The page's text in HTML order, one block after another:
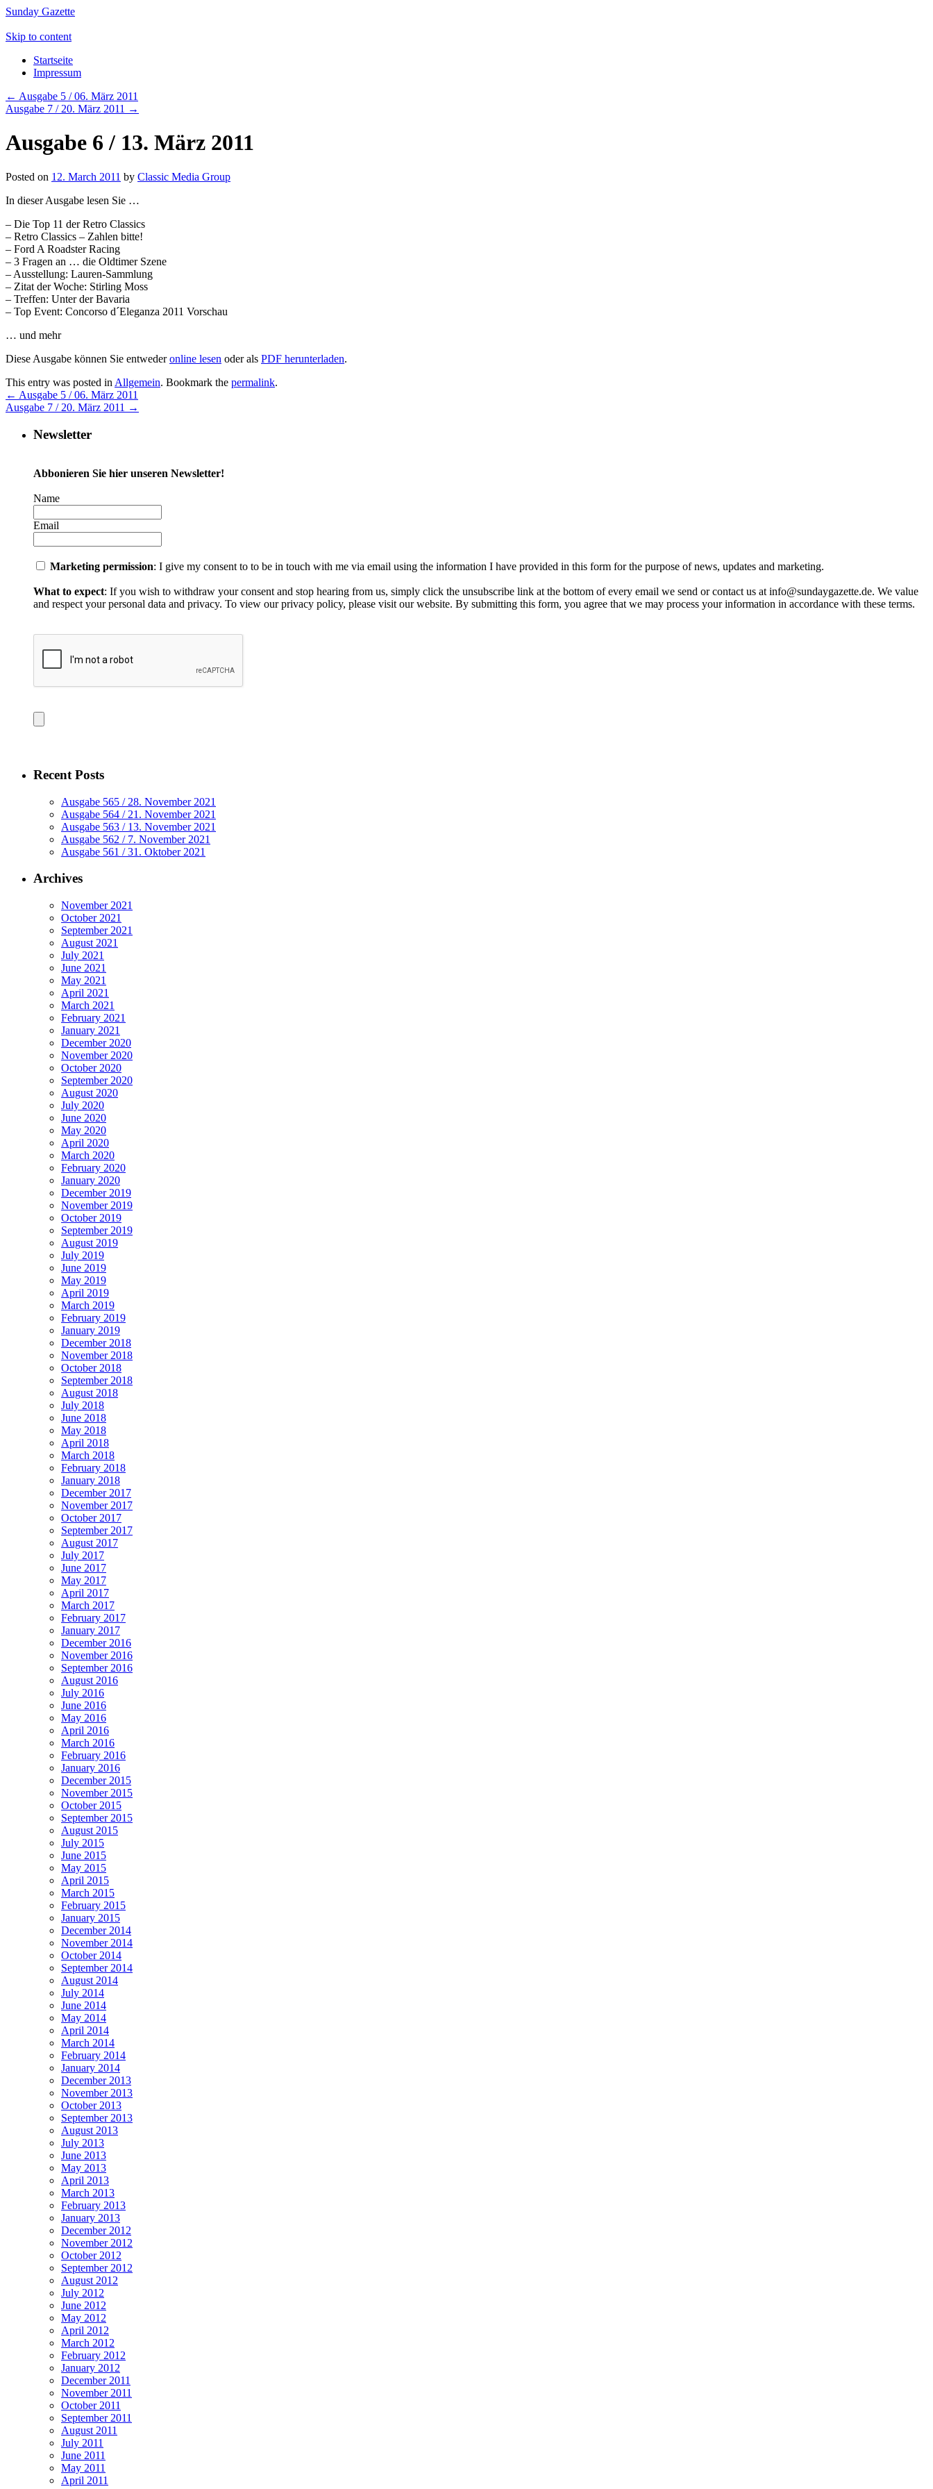
Sunday Gazette
Skip to content
Startseite
Impressum
← Ausgabe 5 / 06. März 2011
Ausgabe 7 / 20. März 2011 →
Ausgabe 6 / 13. März 2011
Posted on 12. March 2011 by Classic Media Group
In dieser Ausgabe lesen Sie …
– Die Top 11 der Retro Classics
– Retro Classics – Zahlen bitte!
– Ford A Roadster Racing
– 3 Fragen an … die Oldtimer Szene
– Ausstellung: Lauren-Sammlung
– Zitat der Woche: Stirling Moss
– Treffen: Unter der Bavaria
– Top Event: Concorso d´Eleganza 2011 Vorschau
… und mehr
Diese Ausgabe können Sie entwederonline lesen oder als PDF herunterladen.
This entry was posted in Allgemein. Bookmark the permalink.
← Ausgabe 5 / 06. März 2011
Ausgabe 7 / 20. März 2011 →
Newsletter
Abbonieren Sie hier unseren Newsletter!
Name
Email
Marketing permission: I give my consent to to be in touch with me via email using the information I have provided in this form for the purpose of news, updates and marketing.
What to expect: If you wish to withdraw your consent and stop hearing from us, simply click the unsubscribe link at the bottom of every email we send or contact us at info@sundaygazette.de. We value
and respect your personal data and privacy. To view our privacy policy, please visit our website. By submitting this form, you agree that we may process your information in accordance with these terms.
Recent Posts
Ausgabe 565 / 28. November 2021
Ausgabe 564 / 21. November 2021
Ausgabe 563 / 13. November 2021
Ausgabe 562 / 7. November 2021
Ausgabe 561 / 31. Oktober 2021
Archives
November 2021
October 2021
September 2021
August 2021
July 2021
June 2021
May 2021
April 2021
March 2021
February 2021
January 2021
December 2020
November 2020
October 2020
September 2020
August 2020
July 2020
June 2020
May 2020
April 2020
March 2020
February 2020
January 2020
December 2019
November 2019
October 2019
September 2019
August 2019
July 2019
June 2019
May 2019
April 2019
March 2019
February 2019
January 2019
December 2018
November 2018
October 2018
September 2018
August 2018
July 2018
June 2018
May 2018
April 2018
March 2018
February 2018
January 2018
December 2017
November 2017
October 2017
September 2017
August 2017
July 2017
June 2017
May 2017
April 2017
March 2017
February 2017
January 2017
December 2016
November 2016
September 2016
August 2016
July 2016
June 2016
May 2016
April 2016
March 2016
February 2016
January 2016
December 2015
November 2015
October 2015
September 2015
August 2015
July 2015
June 2015
May 2015
April 2015
March 2015
February 2015
January 2015
December 2014
November 2014
October 2014
September 2014
August 2014
July 2014
June 2014
May 2014
April 2014
March 2014
February 2014
January 2014
December 2013
November 2013
October 2013
September 2013
August 2013
July 2013
June 2013
May 2013
April 2013
March 2013
February 2013
January 2013
December 2012
November 2012
October 2012
September 2012
August 2012
July 2012
June 2012
May 2012
April 2012
March 2012
February 2012
January 2012
December 2011
November 2011
October 2011
September 2011
August 2011
July 2011
June 2011
May 2011
April 2011